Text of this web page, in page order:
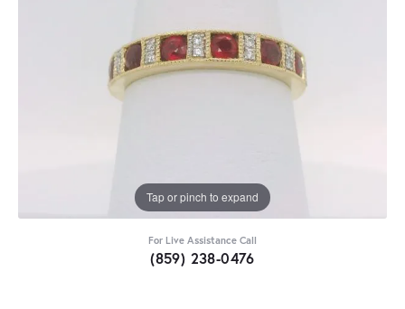
Tap or pinch to expand
For Live Assistance Call
(859) 238-0476